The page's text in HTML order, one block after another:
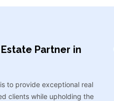
Partner in
to provide exceptional real
clients while upholding the